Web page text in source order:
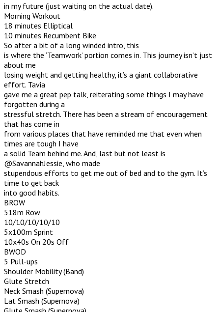
in my future (just waiting on the actual date).
Morning Workout
18 minutes Elliptical
10 minutes Recumbent Bike
So after a bit of a long winded intro, this
is where the ‘Teamwork’ portion comes in. This journey isn’t just
about me
losing weight and getting healthy, it’s a giant collaborative
effort. Tavia
gave me a great pep talk, reiterating some things I may have
forgotten during a
stressful stretch. There has been a stream of encouragement
that has come in
from various places that have reminded me that even when
times are tough I have
a solid Team behind me. And, last but not least is
@SavannahJessie, who made
stupendous efforts to get me out of bed and to the gym. It’s
time to get back
into good habits.
BROW
518m Row
10/10/10/10/10
5x100m Sprint
10x40s On 20s Off
BWOD
5 Pull-ups
Shoulder Mobility (Band)
Glute Stretch
Neck Smash (Supernova)
Lat Smash (Supernova)